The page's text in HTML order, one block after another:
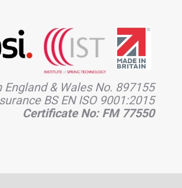
England & Wales No. 897155
BS EN ISO 9001:2015
Certificate No: FM 77550